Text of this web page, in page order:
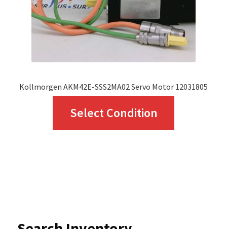
on
the
product
Kollmorgen AKM42E-SSS2MA02 Servo Motor 12031805
Select Condition